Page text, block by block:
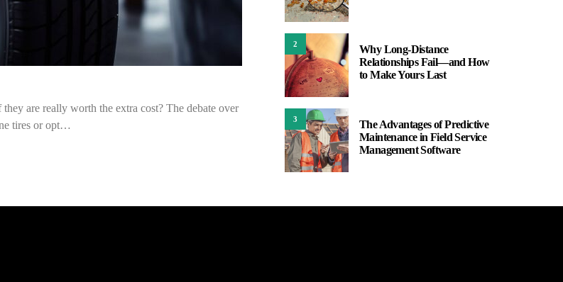
are really worth the extra cost? The debate over
tires or opt…
2
Why Long-Distance
Relationships Fail—and How
to Make Yours Last
3
The Advantages of Predictive
Maintenance in Field Service
Management Software